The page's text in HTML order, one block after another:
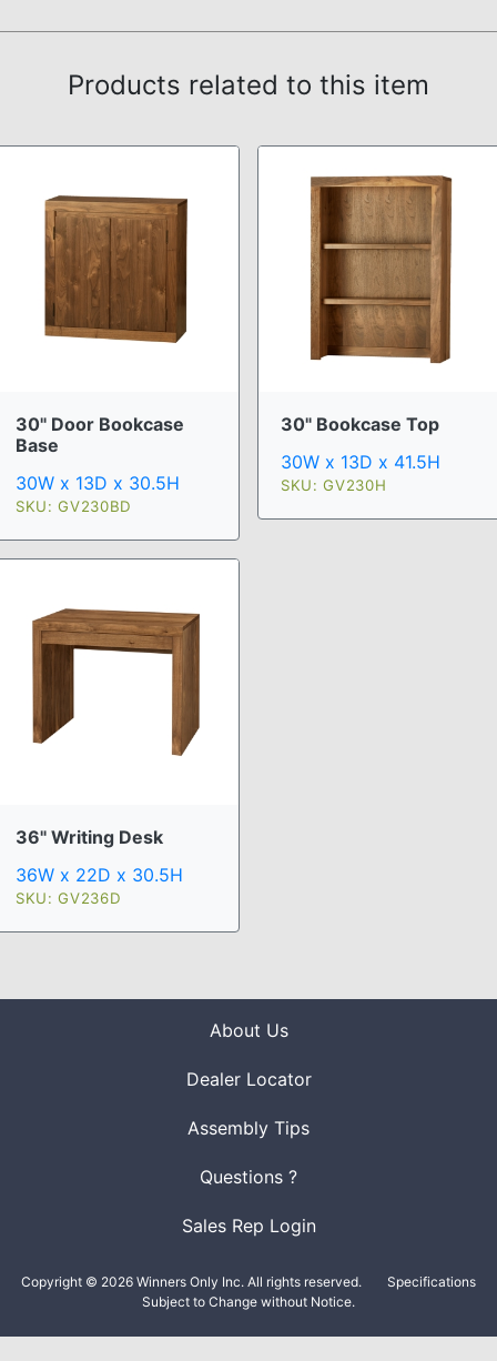
Products related to this item
30" Door Bookcase
Base
30W x 13D x 30.5H
SKU: GV230BD
30" Bookcase Top
30W x 13D x 41.5H
SKU: GV230H
36" Writing Desk
36W x 22D x 30.5H
SKU: GV236D
About Us
Dealer Locator
Assembly Tips
Questions ?
Sales Rep Login
Copyright © 2026 Winners Only Inc. All rights reserved.
Specifications
Subject to Change without Notice.